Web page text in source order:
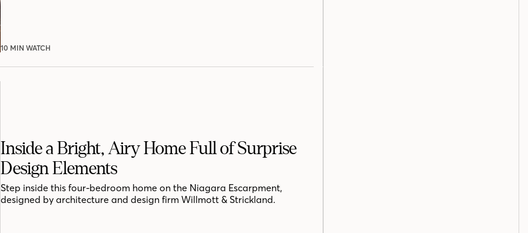
10 MIN WATCH
Inside a Bright, Airy Home Full of Surprise
Design Elements
Step inside this four-bedroom home on the Niagara Escarpment,
designed by architecture and design firm Willmott & Strickland.